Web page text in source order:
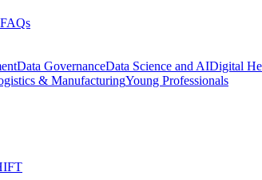
FAQs
Data GovernanceData Science and AIDigital
& ManufacturingYoung Professionals